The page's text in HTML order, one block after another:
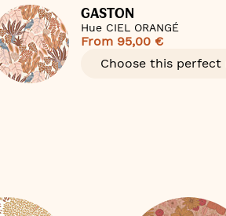
GASTON
Hue CIEL ORANGÉ
From 95,00 €
Choose this perfect